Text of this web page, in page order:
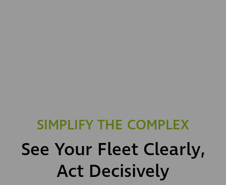
SIMPLIFY THE COMPLEX
See Your Fleet Clearly,
Act Decisively